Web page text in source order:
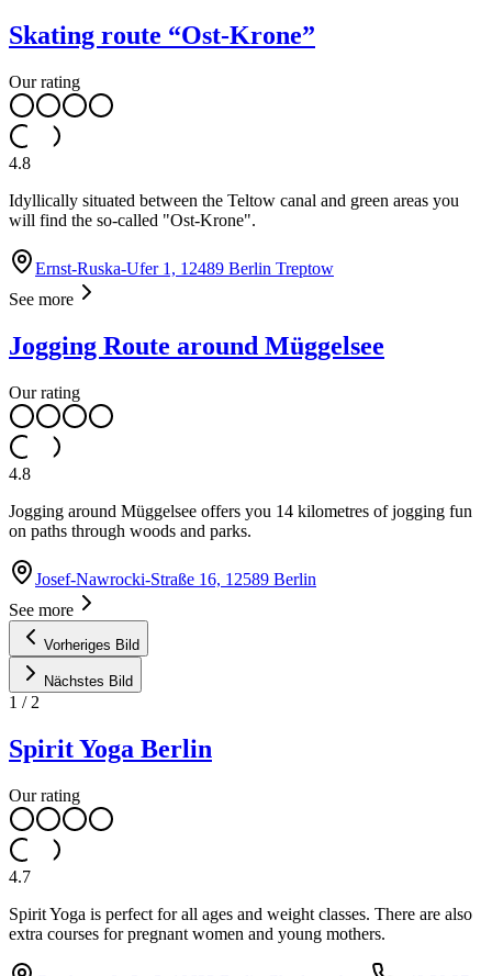
Skating route “Ost-Krone”
Our rating
4.8
Idyllically situated between the Teltow canal and green areas you
will find the so-called "Ost-Krone".
Ernst-Ruska-Ufer 1, 12489 Berlin Treptow
See more
Jogging Route around Müggelsee
Our rating
4.8
Jogging around Müggelsee offers you 14 kilometres of jogging fun
on paths through woods and parks.
Josef-Nawrocki-Straße 16, 12589 Berlin
See more
Vorheriges Bild
Nächstes Bild
1 / 2
Spirit Yoga Berlin
Our rating
4.7
Spirit Yoga is perfect for all ages and weight classes. There are also
extra courses for pregnant women and young mothers.